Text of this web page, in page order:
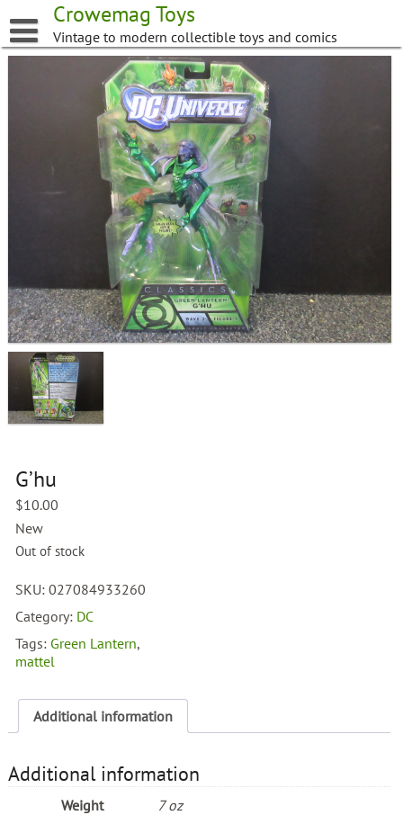
to
content
Crowemag Toys
Vintage to modern collectible toys and comics
G’hu
$10.00
New
Out of stock
SKU:027084933260
Category: DC
Tags: Green Lantern,
mattel
Additional information
Additional information
Weight 7 oz